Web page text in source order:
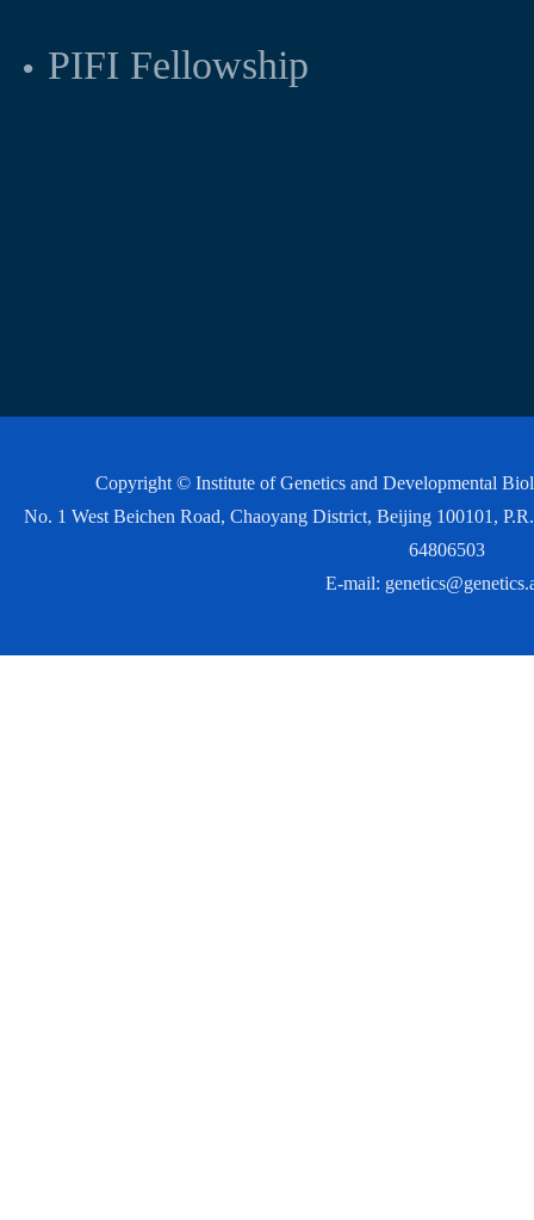
PIFI Fellowship
Copyright © Institute of Genetics and Developmental
No. 1 West Beichen Road, Chaoyang District, Beijing 100101,
64806503
E-mail: